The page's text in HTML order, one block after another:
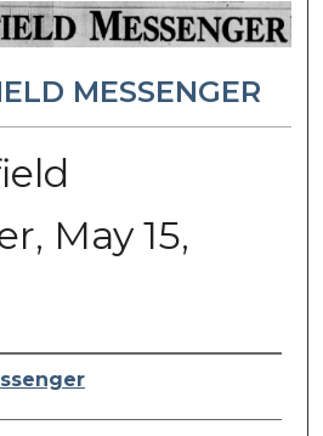
MESSENGER
May 15,